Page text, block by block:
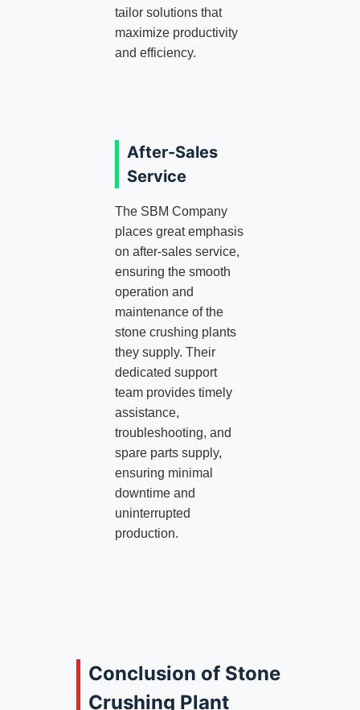
tailor solutions that
maximize productivity
and efficiency.
After-Sales
Service
The SBM Company
places great emphasis
on after-sales service,
ensuring the smooth
operation and
maintenance of the
stone crushing plants
they supply. Their
dedicated support
team provides timely
assistance,
troubleshooting, and
spare parts supply,
ensuring minimal
downtime and
uninterrupted
production.
Conclusion of Stone
Crushing Plant